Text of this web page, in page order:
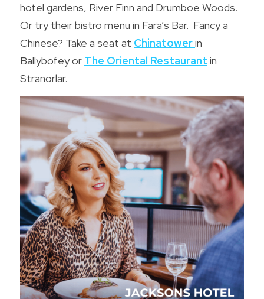
hotel gardens, River Finn and Drumboe Woods.
Or try their bistro menu in Fara’s Bar.  Fancy a
Chinese? Take a seat at Chinatowerin
Ballybofey or The Oriental Restaurant in
Stranorlar.